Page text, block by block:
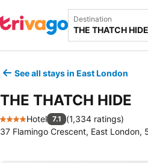
Destination
See all stays in East London
THE THATCH HIDE
4 Stars
Hotel 7.1 (1,334 ratings)
37 Flamingo Crescent, East London,